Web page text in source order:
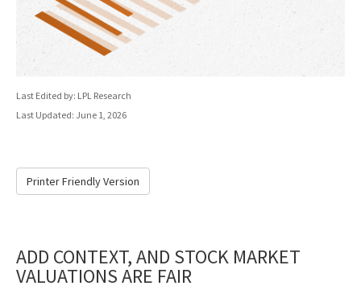
Last Edited by: LPL Research
Last Updated: June 1, 2026
Printer Friendly Version
ADD CONTEXT, AND STOCK MARKET
VALUATIONS ARE FAIR